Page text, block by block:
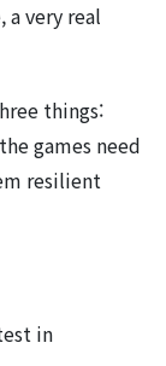
a very real
things:
games need
resilient
in